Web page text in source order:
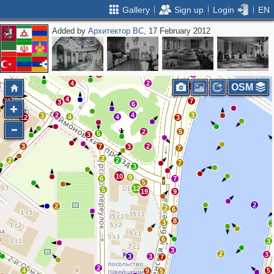
Gallery Sign up Login EN
Added byАрхитектор ВС, 17 February 2012
4
2
2
9
5
3
3
6
7
3
8
9
6
2
3
19
5
12
3
9
10
5
6
2
2
7
3
3
3
2
11
5
12
6 5
4
3 2 4
5
2
4
2
3 4
4
5
4 4
6
3
2
2
2
4
2
3
4
3
5
5
2
3 2
2
3
8
4
5
2
2
8
7
3
7
5
3
2
2
3
7
7
2
3
3
3
5
2
OSM